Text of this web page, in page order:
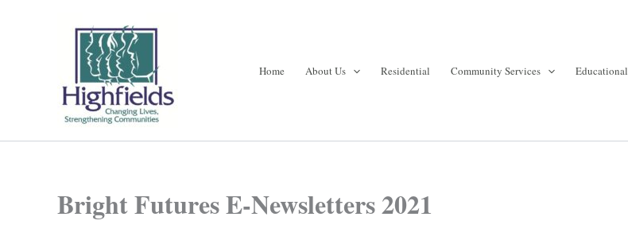
Home About Us Residential Community Services Educational
Bright Futures E-Newsletters 2021